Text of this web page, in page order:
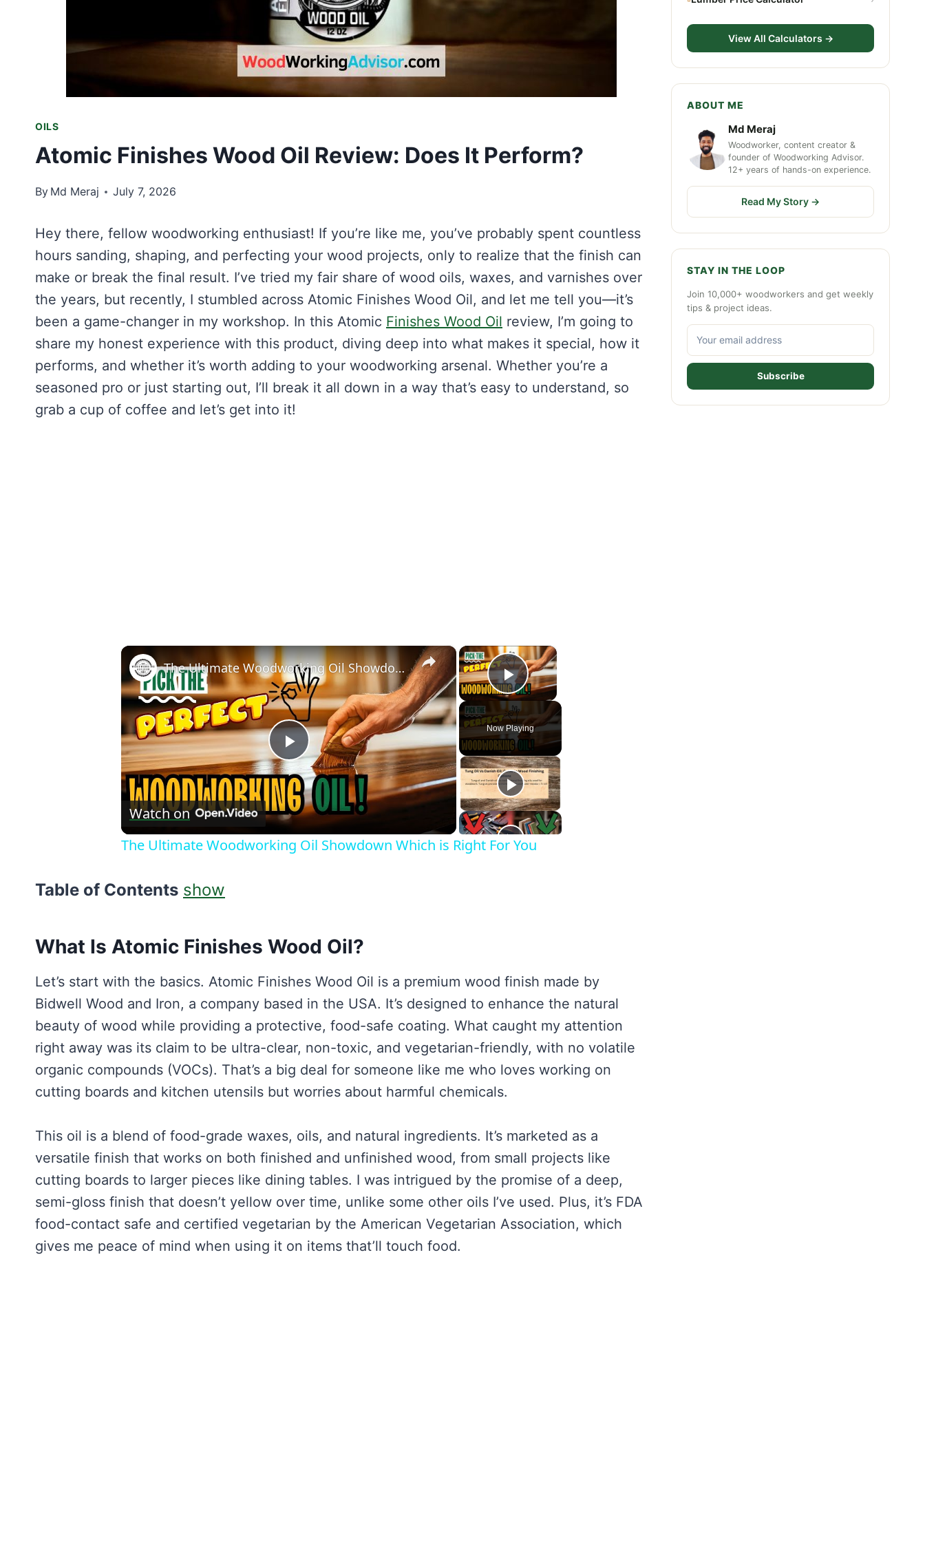
OILS
Atomic Finishes Wood Oil Review: Does It Perform?
By Md Meraj July 7, 2026
Hey there, fellow woodworking enthusiast! If you’re like me, you’ve probably spent countless
hours sanding, shaping, and perfecting your wood projects, only to realize that the finish can
make or break the final result. I’ve tried my fair share of wood oils, waxes, and varnishes over
the years, but recently, I stumbled across Atomic Finishes Wood Oil, and let me tell you—it’s
been a game-changer in my workshop. In this Atomic Finishes Wood Oil review, I’m going to
share my honest experience with this product, diving deep into what makes it special, how it
performs, and whether it’s worth adding to your woodworking arsenal. Whether you’re a
seasoned pro or just starting out, I’ll break it all down in a way that’s easy to understand, so
grab a cup of coffee and let’s get into it!
×
Play Video
Now Playing
×
Play
Video
The Ultimate Woodworking Oil Showdown Which is Right For You
Watch on
The Ultimate Woodworking Oil Showdown Which is Right For You
Table of Contents show
What Is Atomic Finishes Wood Oil?
Let’s start with the basics. Atomic Finishes Wood Oil is a premium wood finish made by
Bidwell Wood and Iron, a company based in the USA. It’s designed to enhance the natural
beauty of wood while providing a protective, food-safe coating. What caught my attention
right away was its claim to be ultra-clear, non-toxic, and vegetarian-friendly, with no volatile
organic compounds (VOCs). That’s a big deal for someone like me who loves working on
cutting boards and kitchen utensils but worries about harmful chemicals.
This oil is a blend of food-grade waxes, oils, and natural ingredients. It’s marketed as a
versatile finish that works on both finished and unfinished wood, from small projects like
cutting boards to larger pieces like dining tables. I was intrigued by the promise of a deep,
semi-gloss finish that doesn’t yellow over time, unlike some other oils I’ve used. Plus, it’s FDA
food-contact safe and certified vegetarian by the American Vegetarian Association, which
gives me peace of mind when using it on items that’ll touch food.
View All Calculators →
ABOUT ME
Md Meraj
Woodworker, content creator &
founder of Woodworking Advisor.
12+ years of hands-on experience.
Read My Story →
STAY IN THE LOOP
Join 10,000+ woodworkers and get weekly
tips & project ideas.
Subscribe